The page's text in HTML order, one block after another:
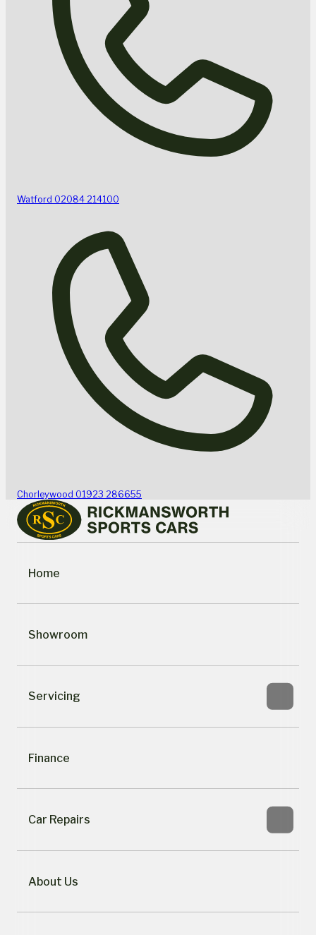
Watford 02084 214100
Chorleywood 01923 286655
Home
Showroom
Servicing
Finance
Car Repairs
About Us